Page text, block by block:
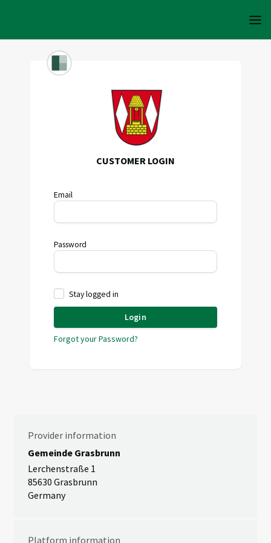
CUSTOMER LOGIN
Email
Password
Stay logged in
Login
Forgot your Password?
Provider information
Gemeinde Grasbrunn
Lerchenstraße 1
85630 Grasbrunn
Germany
Platform information